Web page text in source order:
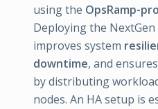
using the OpsRamp-
Deploying the NextGen
improves system
downtime, and
by distributing
nodes. An HA setup is